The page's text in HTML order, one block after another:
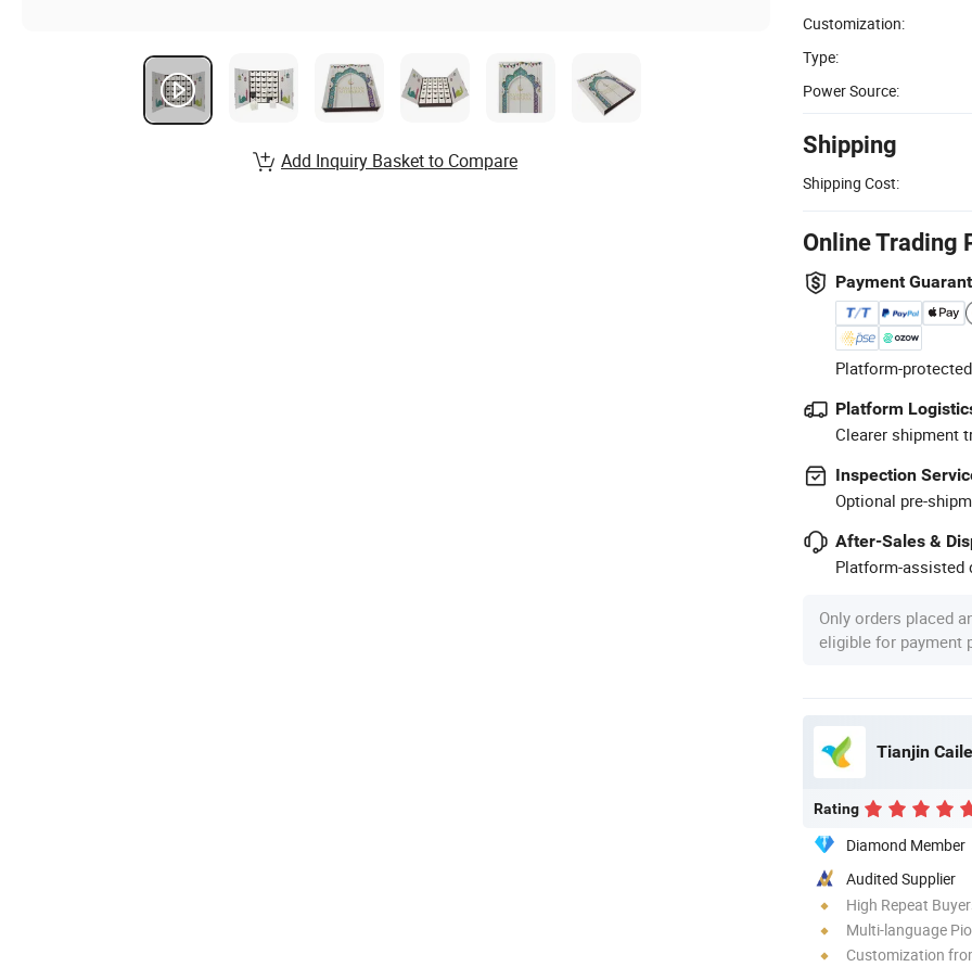
Customization:
Type:
Power Source:
Shipping
Shipping Cost:
Online Trading
Payment
Platform-
Platform
Clearer shipment
Inspection
Optional pre-
After-Sales &
Platform-assisted
Only orders placed
eligible for payment
Tianjin
Rating
Diamond Member
Audited Supplier
High Repeat
Multi-language
Customization
Add Inquiry Basket to Compare